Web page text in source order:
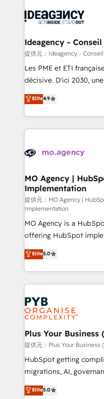
expertise to deliver the
WordPress and legacy
architectures that
performance. - Multi-object CRM migration, cleanup,
and implementation. -
integrations across
- Dashboards, lifecycle
nurturing sequences. -
scalable retainers. Let’s make HubSpot your most
powerful growth
Ideagency -
提供元：Ideagency -
Les PME et ETI
décisive. D'ici 2030,
recomposer le marché.
entreprises qui auront
problème ? 58% des
vitale pour leur survie.
données. C'est le
Augmentée. Ce n'est
l'IA. C'est une
entre l'expertise
Pas pour remplacer
Chez Ideagency, nous
transformation.
données unifiées, des
l'augmentation : l'IA là
surtout : l'humain qui reste au
vraie performance
Stand Out.
Elite4.9
MO Agency |
Implementation
提供元：MO Agency |
Implementation
MO Agency is a
offering HubSpot
automation, CRM and
paid media, content
search optimisation),
WordPress development. We work with
and growth-led
professional services,
industrial sectors.
Town, Dubai & London. 500+ HubSpot CRM
implementations
across ChatGPT,
Google AI Overviews. HubSpot Impact Award -
Innovation HubSpot
Elite5.0
Plus Your Business
提供元：Plus Your Business
HubSpot getting
migrations, AI, governance. We
complexity, so your
Welcome to our Profile! We
Elite5.0